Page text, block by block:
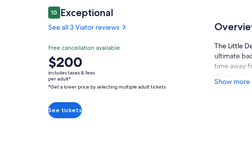
Reviews
1010 out of 10
Exceptional
See all 3 Viator reviews
10.010.0 out of 10
Exceptional
See all
3 Viator
reviews
Free cancellation available
Price
is
$200
per
adult*
*Get
$200
includes taxes & fees
per adult*
*Get a lower price by selecting multiple adult tickets
See tickets
The Little
ultimate
time away
disconnect.
Show more